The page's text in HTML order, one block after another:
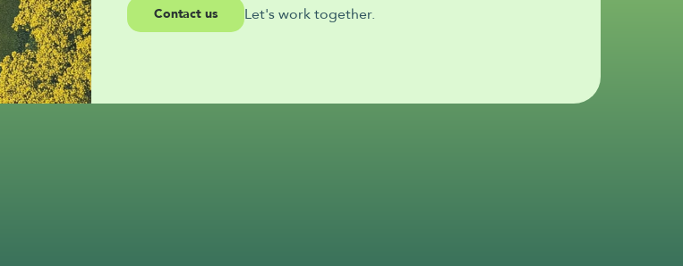
Contact us Let's work together.